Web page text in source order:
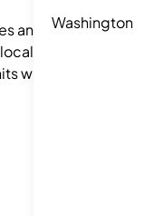
Washington
and
with 1–